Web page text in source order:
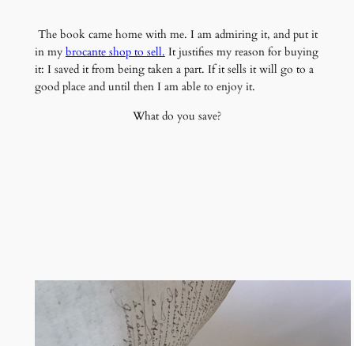
The book came home with me. I am admiring it, and put it
in my brocante shop to sell. It justifies my reason for buying
it: I saved it from being taken a part. If it sells it will go to a
good place and until then I am able to enjoy it.
What do you save?